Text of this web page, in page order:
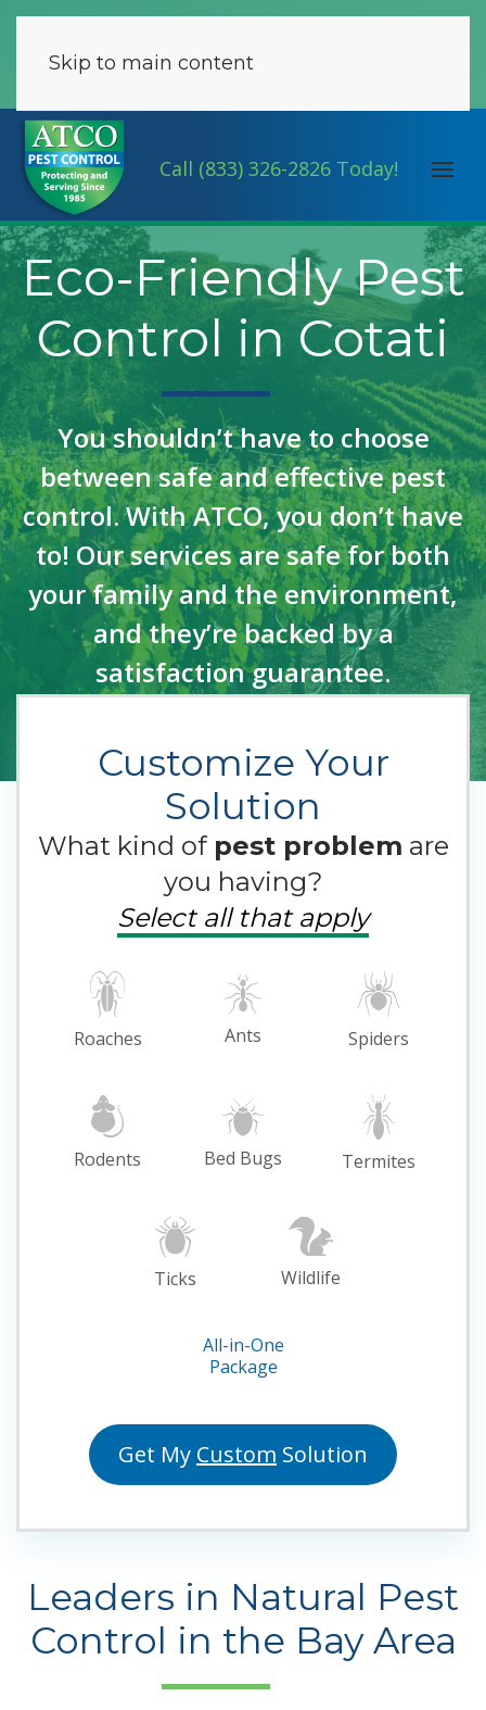
Skip to main content
Call (833) 326-2826 Today!
Eco-Friendly Pest
Control in Cotati
You shouldn’t have to choose
between safe and effective pest
control. With ATCO, you don’t have
to! Our services are safe for both
your family and the environment,
and they’re backed by a
satisfaction guarantee.
Customize Your
Solution
What kind of pest problem are
you having?
Select all that apply
Roaches Ants Spiders
Rodents Bed Bugs Termites
Ticks Wildlife
All-in-One
Package
Get My Custom Solution
Leaders in Natural Pest
Control in the Bay Area